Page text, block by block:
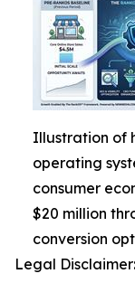
Illustration of
operating
consumer
$20 million
conversion
Legal Disclaimer: